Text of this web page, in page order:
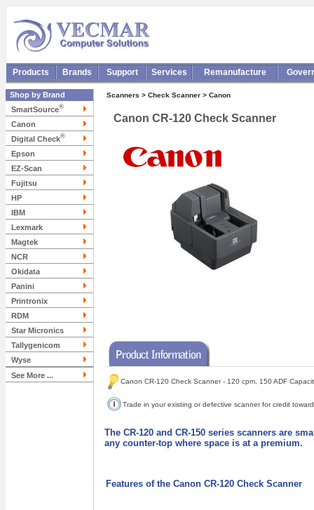
Products Brands Support Services Remanufacture
Shop by Brand
SmartSource®
Canon
Digital Check®
Epson
EZ-Scan
Fujitsu
HP
IBM
Lexmark
Magtek
NCR
Okidata
Panini
Printronix
RDM
Star Micronics
Tallygenicom
Wyse
See More ...
Scanners > Check Scanner > Canon
Canon CR-120 Check Scanner
Canon CR-120 Check Scanner - 120 cpm, 150 ADF
Trade in your existing or defective scanner for credit
The CR-120 and CR-150 series scanners are
any counter-top where space is at a premium.
Features of the Canon CR-120 Check Scanner